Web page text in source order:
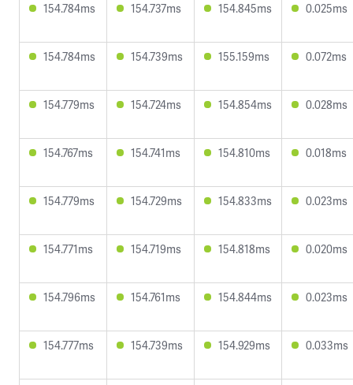
154.784ms 154.737ms 154.845ms 0.025ms
154.784ms 154.739ms 155.159ms 0.072ms
154.779ms 154.724ms 154.854ms 0.028ms
154.767ms 154.741ms 154.810ms 0.018ms
154.779ms 154.729ms 154.833ms 0.023ms
154.771ms 154.719ms 154.818ms 0.020ms
154.796ms 154.761ms 154.844ms 0.023ms
154.777ms 154.739ms 154.929ms 0.033ms